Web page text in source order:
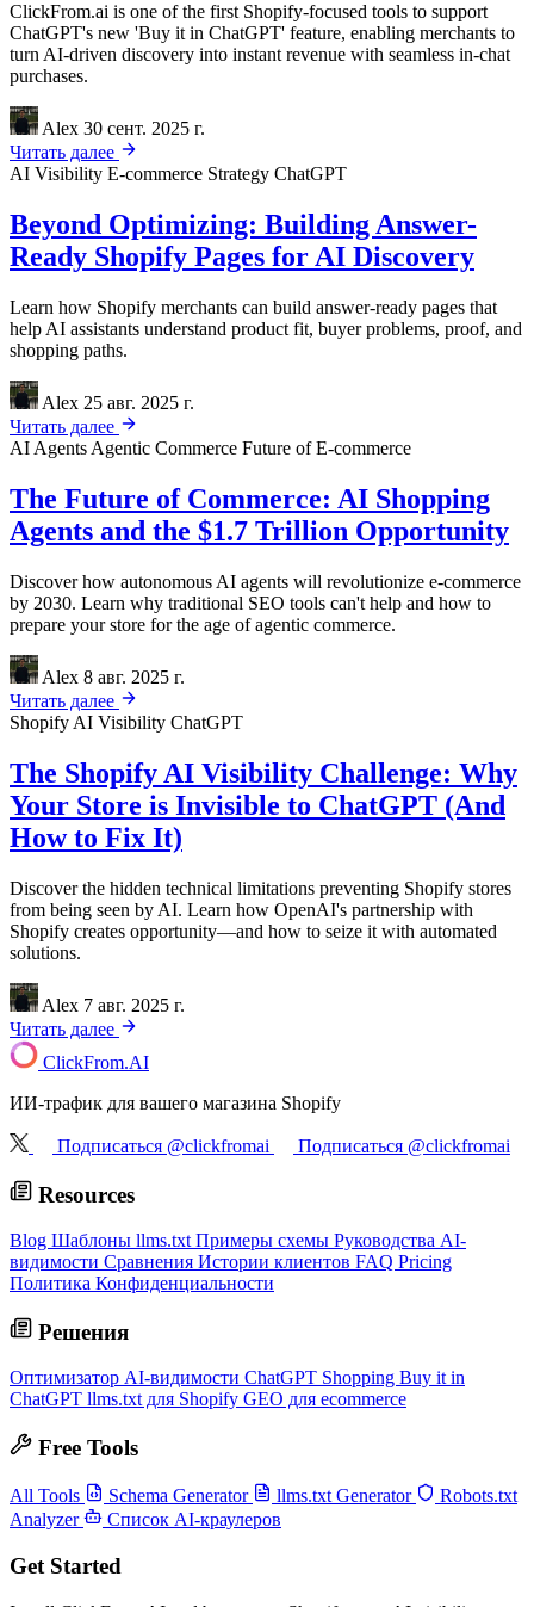
ClickFrom.ai is one of the first Shopify-focused tools to support
ChatGPT's new 'Buy it in ChatGPT' feature, enabling merchants to
turn AI-driven discovery into instant revenue with seamless in-chat
purchases.
Alex 30 сент. 2025 г.
Читать далее
AI Visibility E-commerce Strategy ChatGPT
Beyond Optimizing: Building Answer-
Ready Shopify Pages for AI Discovery
Learn how Shopify merchants can build answer-ready pages that
help AI assistants understand product fit, buyer problems, proof, and
shopping paths.
Alex 25 авг. 2025 г.
Читать далее
AI Agents Agentic Commerce Future of E-commerce
The Future of Commerce: AI Shopping
Agents and the $1.7 Trillion Opportunity
Discover how autonomous AI agents will revolutionize e-commerce
by 2030. Learn why traditional SEO tools can't help and how to
prepare your store for the age of agentic commerce.
Alex 8 авг. 2025 г.
Читать далее
Shopify AI Visibility ChatGPT
The Shopify AI Visibility Challenge: Why
Your Store is Invisible to ChatGPT (And
How to Fix It)
Discover the hidden technical limitations preventing Shopify stores
from being seen by AI. Learn how OpenAI's partnership with
Shopify creates opportunity—and how to seize it with automated
solutions.
Alex 7 авг. 2025 г.
Читать далее
ClickFrom.AI
ИИ-трафик для вашего магазина Shopify
Подписаться @clickfromai Подписаться @clickfromai
Resources
Blog Шаблоны llms.txt Примеры схемы Руководства AI-
видимости Сравнения Истории клиентов FAQ Pricing
Политика Конфиденциальности
Решения
Оптимизатор AI-видимости ChatGPT Shopping Buy it in
ChatGPT llms.txt для Shopify GEO для ecommerce
Free Tools
All Tools Schema Generator llms.txt Generator
Robots.txt
Analyzer
Список AI-краулеров
Get Started